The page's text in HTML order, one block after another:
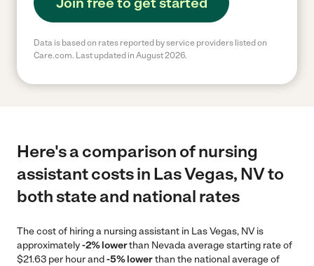
Data is based on rates reported by service providers listed on
Care.com. Last updated in August 2026.
Here's a comparison of nursing
assistant costs in Las Vegas, NV to
both state and national rates
The cost of hiring a nursing assistant in Las Vegas, NV is
approximately-2% lowerthan Nevada average starting rate of
$21.63 per hour and-5% lowerthan the national average of